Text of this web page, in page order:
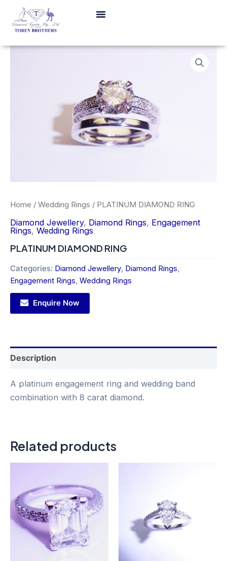
content
Menu
Home / Wedding Rings / PLATINUM DIAMOND RING
Diamond Jewellery, Diamond Rings, Engagement
Rings, Wedding Rings
PLATINUM DIAMOND RING
Categories: Diamond Jewellery, Diamond Rings,
Engagement Rings, Wedding Rings
Enquire Now
Description
A platinum engagement ring and wedding band
combination with 8 carat diamond.
Related products